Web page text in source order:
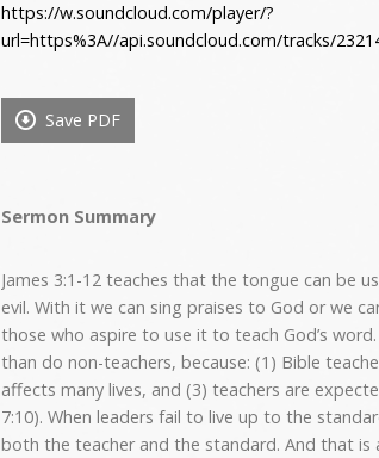
https://w.soundcloud.com/player/?
url=https%3A//api.soundcloud.com/tracks/
Save PDF
Sermon Summary
James 3:1-12 teaches that the tongue can be
evil. With it we can sing praises to God or we
those who aspire to use it to teach God’s
than do non-teachers, because: (1) Bible
affects many lives, and (3) teachers are
7:10). When leaders fail to live up to the
both the teacher and the standard. And that is